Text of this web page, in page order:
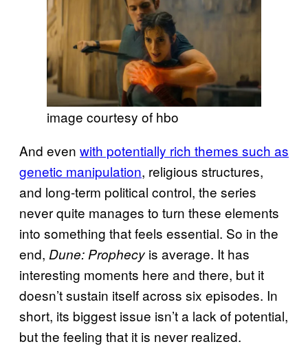
image courtesy of hbo
And even with potentially rich themes such as
genetic manipulation, religious structures,
and long-term political control, the series
never quite manages to turn these elements
into something that feels essential. So in the
end, Dune: Prophecy is average. It has
interesting moments here and there, but it
doesn’t sustain itself across six episodes. In
short, its biggest issue isn’t a lack of potential,
but the feeling that it is never realized.